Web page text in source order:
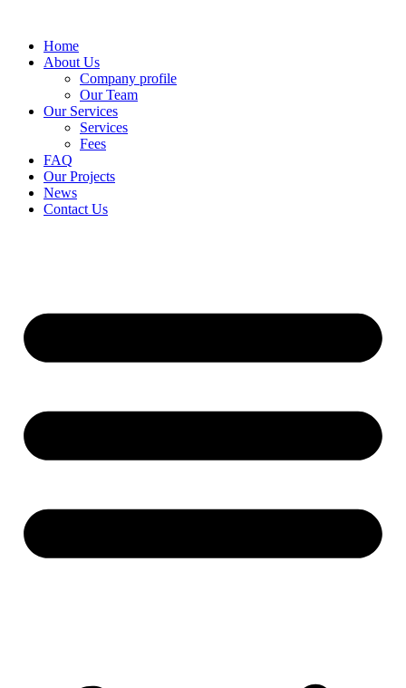
contentHome
About Us
Company profile
Our Team
Our Services
Services
Fees
FAQ
Our Projects
News
Contact Us